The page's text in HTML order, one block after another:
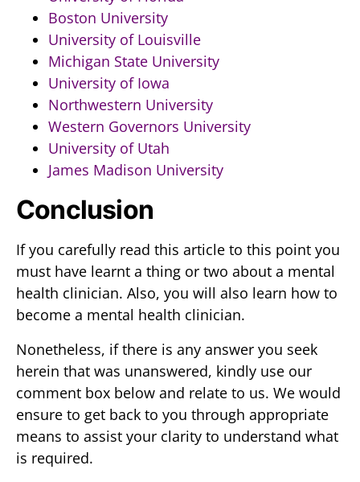
Boston University
University of Louisville
Michigan State University
University of Iowa
Northwestern University
Western Governors University
University of Utah
James Madison University
Conclusion
If you carefully read this article to this point you
must have learnt a thing or two about a mental
health clinician. Also, you will also learn how to
become a mental health clinician.
Nonetheless, if there is any answer you seek
herein that was unanswered, kindly use our
comment box below and relate to us. We would
ensure to get back to you through appropriate
means to assist your clarity to understand what
is required.